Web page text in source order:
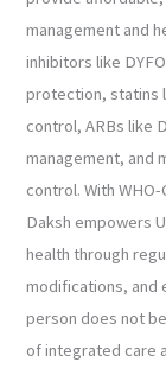
management and
inhibitors like
protection, statins
control, ARBs like
management, and
control. With
Daksh empowers
health through
modifications, and
person does not
of integrated care